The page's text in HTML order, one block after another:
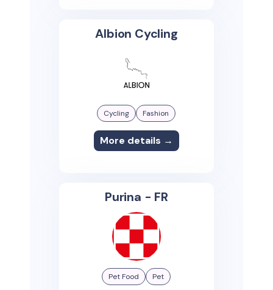
Albion Cycling
Cycling Fashion
More details →
Purina - FR
Pet Food Pet